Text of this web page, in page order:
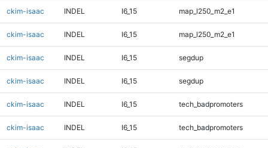
ckim-isaac INDEL I6_15 map_l250_m2_e1
ckim-isaac INDEL I6_15 map_l250_m2_e1
ckim-isaac INDEL I6_15 segdup
ckim-isaac INDEL I6_15 segdup
ckim-isaac INDEL I6_15 tech_badpromoters
ckim-isaac INDEL I6_15 tech_badpromoters